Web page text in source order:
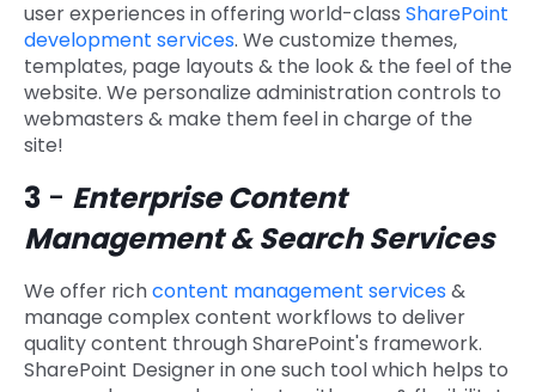
user experiences in offering world-class SharePoint
development services. We customize themes,
templates, page layouts & the look & the feel of the
website. We personalize administration controls to
webmasters & make them feel in charge of the
site!
3 - Enterprise Content
Management & Search Services
We offer richcontent management services&
manage complex content workflows to deliver
quality content through SharePoint's framework.
SharePoint Designer in one such tool which helps to